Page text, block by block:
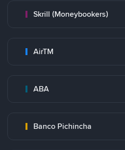
Skrill (Moneybookers)
AirTM
ABA
Banco Pichincha